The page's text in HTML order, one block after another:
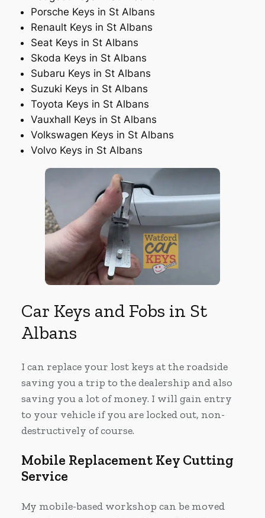
Porsche Keys in St Albans
Renault Keys in St Albans
Seat Keys in St Albans
Skoda Keys in St Albans
Subaru Keys in St Albans
Suzuki Keys in St Albans
Toyota Keys in St Albans
Vauxhall Keys in St Albans
Volkswagen Keys in St Albans
Volvo Keys in St Albans
Car Keys and Fobs in St
Albans
I can replace your lost keys at the roadside
saving you a trip to the dealership and also
saving you a lot of money. I will gain entry
to your vehicle if you are locked out, non-
destructively of course.
Mobile Replacement Key Cutting
Service
My mobile-based workshop can be moved